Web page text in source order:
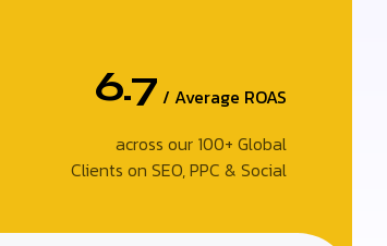
6.7 / Average ROAS
across our 100+ Global
Clients on SEO, PPC & Social